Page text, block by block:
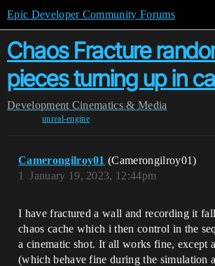
Epic Developer Community Forums
Chaos Fracture
pieces turning up in
Development Cinematics & Media
unreal-engine
Camerongilroy01 (Camerongilroy01)
January 19, 2023, 12:44pm
1
I have fractured a wall and recording it
chaos cache which i then control in the
a cinematic shot. It all works fine, except
(which behave fine during the simulation